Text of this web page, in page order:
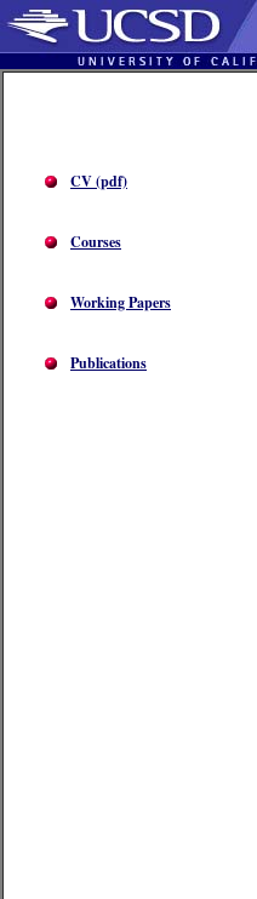
CV (pdf)
Courses
Working Papers
Publications